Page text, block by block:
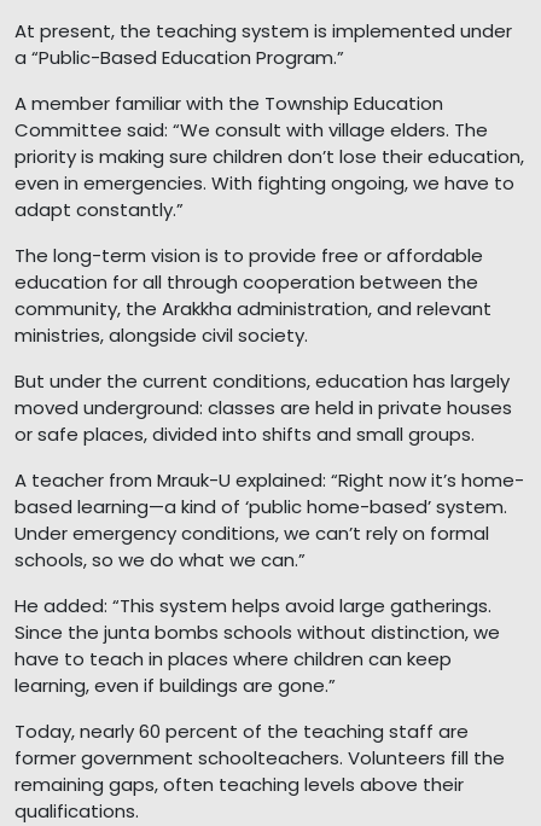
At present, the teaching system is implemented under
a “Public-Based Education Program.”
A member familiar with the Township Education
Committee said: “We consult with village elders. The
priority is making sure children don’t lose their education,
even in emergencies. With fighting ongoing, we have to
adapt constantly.”
The long-term vision is to provide free or affordable
education for all through cooperation between the
community, the Arakkha administration, and relevant
ministries, alongside civil society.
But under the current conditions, education has largely
moved underground: classes are held in private houses
or safe places, divided into shifts and small groups.
A teacher from Mrauk-U explained: “Right now it’s home-
based learning—a kind of ‘public home-based’ system.
Under emergency conditions, we can’t rely on formal
schools, so we do what we can.”
He added: “This system helps avoid large gatherings.
Since the junta bombs schools without distinction, we
have to teach in places where children can keep
learning, even if buildings are gone.”
Today, nearly 60 percent of the teaching staff are
former government schoolteachers. Volunteers fill the
remaining gaps, often teaching levels above their
qualifications.